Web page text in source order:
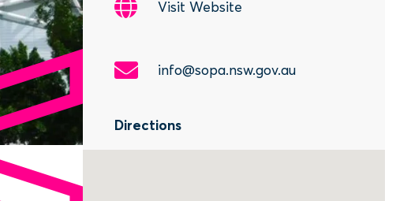
Visit Website
info@sopa.nsw.gov.au
Directions